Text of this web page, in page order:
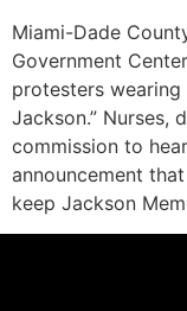
Miami-Dade
Government
protesters
Jackson.” Nurses,
commission to
announcement
keep Jackson